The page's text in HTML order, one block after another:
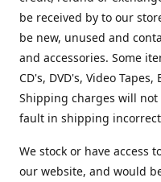
be received by to our
be new, unused and
and accessories. Some
CD's, DVD's, Video
Shipping charges will
fault in shipping
We stock or have access
our website, and would